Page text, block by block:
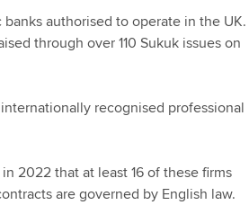
authorised to operate in the UK.
through over 110 Sukuk issues on
recognised professional
2022 that at least 16 of these firms
are governed by English law.